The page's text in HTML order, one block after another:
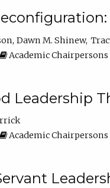
Dawn M. Shinew
Academic Chairpersons
Leadership
Academic Chairpersons